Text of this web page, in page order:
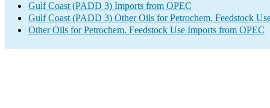
Gulf Coast (PADD 3) Imports from OPEC
Gulf Coast (PADD 3) Other Oils for Petrochem. Feedstock
Other Oils for Petrochem. Feedstock Use Imports from OPEC